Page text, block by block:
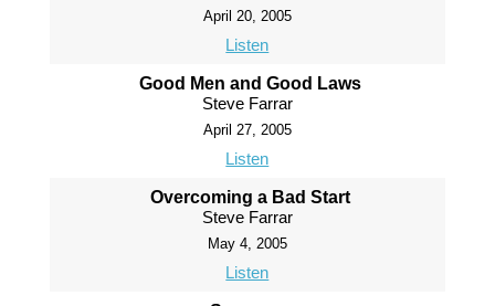
April 20, 2005
Listen
Good Men and Good Laws
Steve Farrar
April 27, 2005
Listen
Overcoming a Bad Start
Steve Farrar
May 4, 2005
Listen